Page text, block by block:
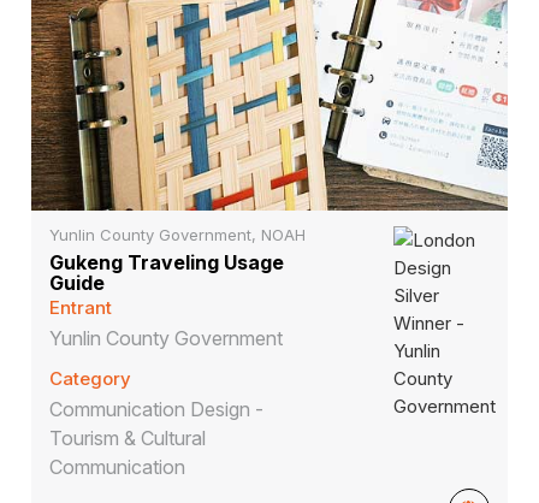
Yunlin County Government, NOAH
Gukeng Traveling Usage
Guide
Entrant
Yunlin County Government
Category
Communication Design -
Tourism & Cultural
Communication